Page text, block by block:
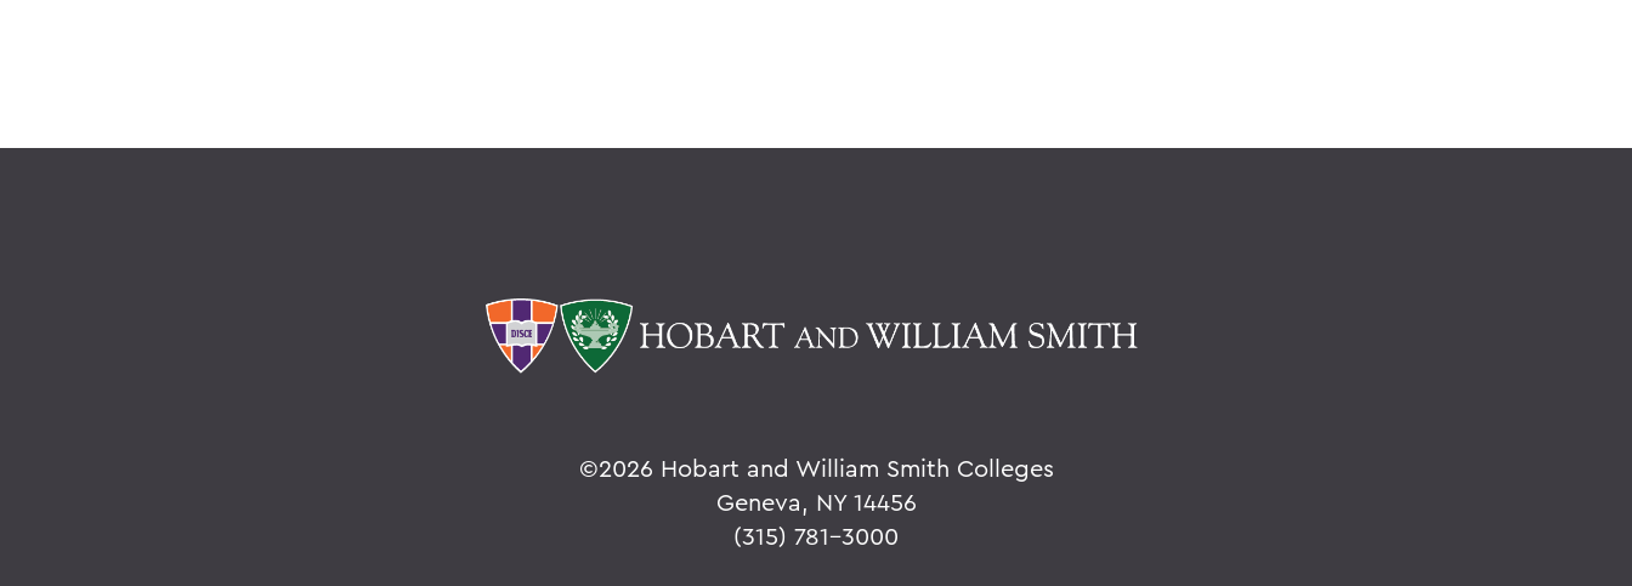
©2026 Hobart and William Smith Colleges
Geneva, NY 14456
(315) 781-3000